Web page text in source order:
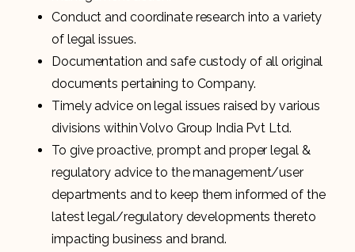
Conduct and coordinate research into a variety
of legal issues.
Documentation and safe custody of all original
documents pertaining to Company.
Timely advice on legal issues raised by various
divisions within Volvo Group India Pvt Ltd.
To give proactive, prompt and proper legal &
regulatory advice to the management/user
departments and to keep them informed of the
latest legal/regulatory developments thereto
impacting business and brand.